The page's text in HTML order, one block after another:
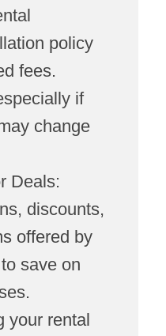
policy
fees.
if
change
Deals:
discounts,
offered by
save on
your rental